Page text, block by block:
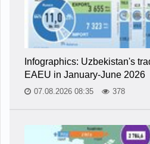
Infographics: Uzbekistan's
EAEU in January-June 2026
07.08.2026 08:35 378